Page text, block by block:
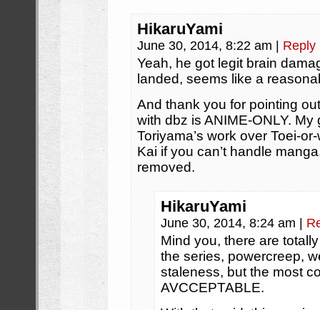
HikaruYami
June 30, 2014, 8:22 am Reply
Yeah, he got legit brain
landed, seems like a
And thank you for pointing
with dbz is ANIME-ONLY.
Toriyama’s work over Toei-
Kai if you can’t handle
removed.
HikaruYami
June 30, 2014, 8:24 am
Mind you, there are
the series, powercreep,
staleness, but the most
AVCCEPTABLE.